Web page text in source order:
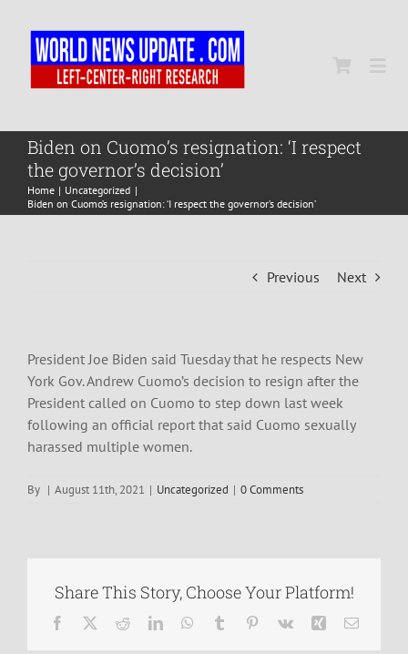
content
Home
World
Biden on Cuomo’s resignation: ‘I respect
the governor’s decision’
Home
Uncategorized
Biden on Cuomo’s resignation: ‘I respect the governor’s decision’
Previous Next
President Joe Biden said Tuesday that he respects New
York Gov. Andrew Cuomo’s decision to resign after the
President called on Cuomo to step down last week
following an official report that said Cuomo sexually
harassed multiple women.
By | August 11th, 2021 | Uncategorized | 0 Comments
Share This Story, Choose Your Platform!
Facebook RedditLinkedInWhatsApp
Tumblr Pinterest
Vk Xing Email